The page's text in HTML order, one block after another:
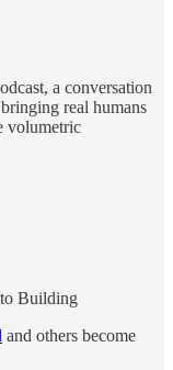
a conversation
real humans
volumetric
Building
and others become